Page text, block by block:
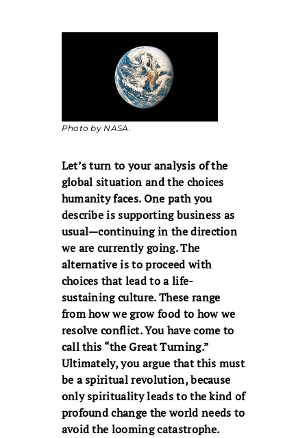
Photo by NASA.
Let’s turn to your analysis of the
global situation and the choices
humanity faces. One path you
describe is supporting business as
usual—continuing in the direction
we are currently going. The
alternative is to proceed with
choices that lead to a life-
sustaining culture. These range
from how we grow food to how we
resolve conflict. You have come to
call this “the Great Turning.”
Ultimately, you argue that this must
be a spiritual revolution, because
only spirituality leads to the kind of
profound change the world needs to
avoid the looming catastrophe.